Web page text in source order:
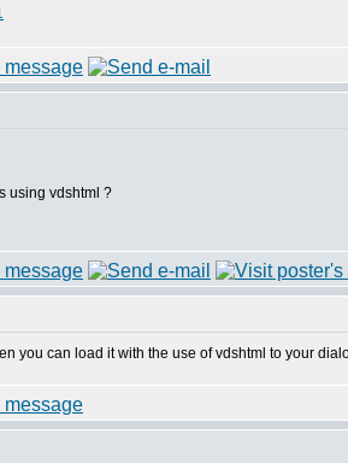
using vdshtml ?
you can load it with the use of vdshtml to your